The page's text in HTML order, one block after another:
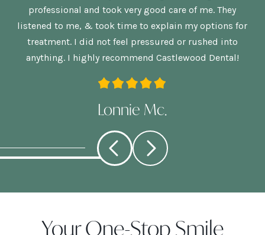
professional and took very good care of me. They
listened to me, & took time to explain my options for
treatment. I did not feel pressured or rushed into
anything. I highly recommend Castlewood Dental!
Lonnie Mc.
Your One-Stop Smile